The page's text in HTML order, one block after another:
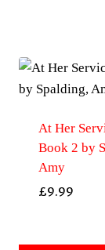
At Her
Book 2 by
Amy
£9.99